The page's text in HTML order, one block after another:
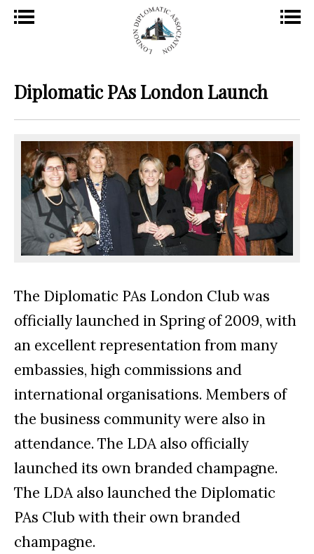
Diplomatic PAs London Launch
The Diplomatic PAs London Club was
officially launched in Spring of 2009, with
an excellent representation from many
embassies, high commissions and
international organisations. Members of
the business community were also in
attendance. The LDA also officially
launched its own branded champagne.
The LDA also launched the Diplomatic
PAs Club with their own branded
champagne.